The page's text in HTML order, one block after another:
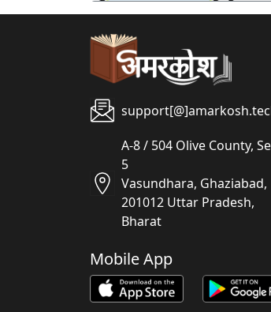
A-8 / 504 Olive County,
5
Vasundhara, Ghaziabad,
201012 Uttar Pradesh,
Bharat
Mobile App